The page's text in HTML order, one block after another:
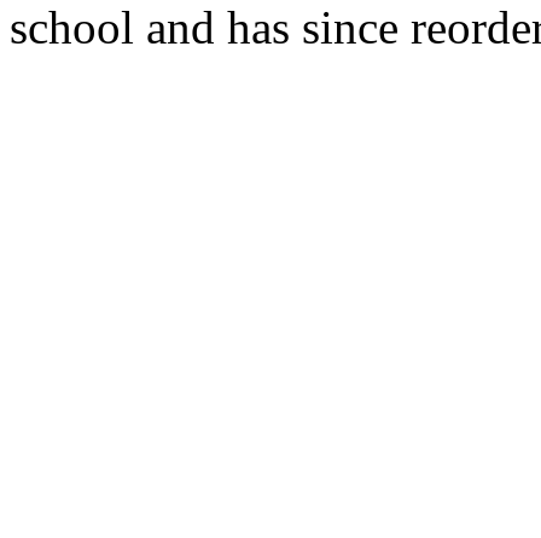
school and has since